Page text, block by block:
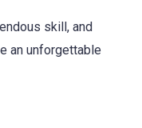
skill, and
an unforgettable